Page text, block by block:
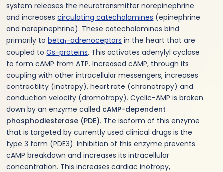
system releases the neurotransmitter norepinephrine
and increasescirculating catecholamines (epinephrine
and norepinephrine). These catecholamines bind
primarily tobeta1-adrenoceptors in the heart that are
coupled toGs-proteins. This activates adenylyl cyclase
to form cAMP from ATP. Increased cAMP, through its
coupling with other intracellular messengers, increases
contractility (inotropy), heart rate (chronotropy) and
conduction velocity (dromotropy). Cyclic-AMP is broken
down by an enzyme called cAMP-dependent
phosphodiesterase (PDE). The isoform of this enzyme
that is targeted by currently used clinical drugs is the
type 3 form (PDE3). Inhibition of this enzyme prevents
cAMP breakdown and increases its intracellular
concentration. This increases cardiac inotropy,